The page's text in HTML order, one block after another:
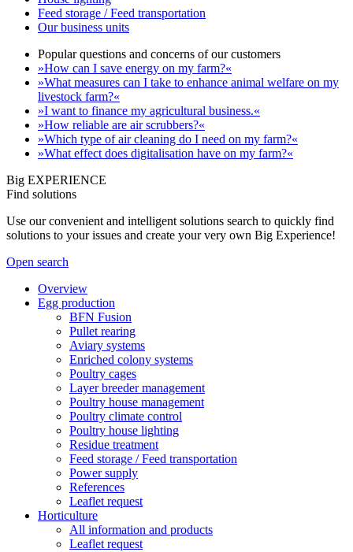
Feed storage / Feed transportation
Our business units
Popular questions and concerns of our customers
»How can I save energy on my farm?«
»What measures can I take to enhance animal welfare on my
livestock farm?«
»I want to finance my agricultural business.«
»How reliable are air scrubbers?«
»Which type of air cleaning do I need on my farm?«
»What effect does digitalisation have on my farm?«
Big EXPERIENCE
Find solutions
Use our convenient and intelligent solutions search to quickly find
solutions to your issues and create your very own Big Experience!
Open search
Overview
Egg production
BFN Fusion
Pullet rearing
Aviary systems
Enriched colony systems
Poultry cages
Layer breeder management
Poultry house management
Poultry climate control
Poultry house lighting
Residue treatment
Feed storage / Feed transportation
Power supply
References
Leaflet request
Horticulture
All information and products
Leaflet request